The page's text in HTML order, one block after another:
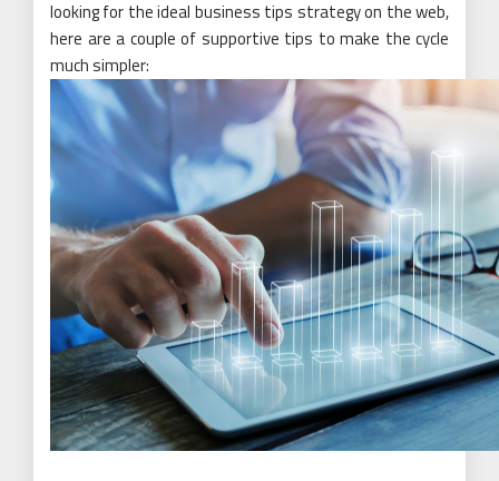
looking for the ideal business tips strategy on the web,
here are a couple of supportive tips to make the cycle
much simpler: